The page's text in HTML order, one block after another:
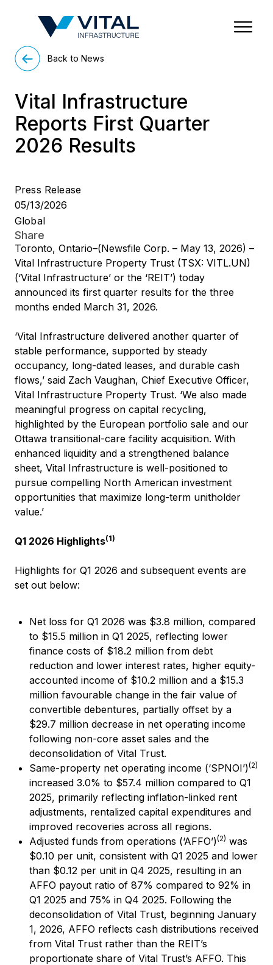
Back to News
Vital Infrastructure
Reports First Quarter
2026 Results
Press Release
05/13/2026
Global
Share
Toronto, Ontario–(Newsfile Corp. – May 13, 2026) –
Vital Infrastructure Property Trust (TSX: VITL.UN)
(‘Vital Infrastructure’ or the ‘REIT’) today
announced its first quarter results for the three
months ended March 31, 2026.
‘Vital Infrastructure delivered another quarter of
stable performance, supported by steady
occupancy, long-dated leases, and durable cash
flows,’ said Zach Vaughan, Chief Executive Officer,
Vital Infrastructure Property Trust. ‘We also made
meaningful progress on capital recycling,
highlighted by the European portfolio sale and our
Ottawa transitional-care facility acquisition. With
enhanced liquidity and a strengthened balance
sheet, Vital Infrastructure is well-positioned to
pursue compelling North American investment
opportunities that maximize long-term unitholder
value.’
Q1 2026 Highlights(1)
Highlights for Q1 2026 and subsequent events are
set out below:
Net loss for Q1 2026 was $3.8 million, compared
to $15.5 million in Q1 2025, reflecting lower
finance costs of $18.2 million from debt
reduction and lower interest rates, higher equity-
accounted income of $10.2 million and a $15.3
million favourable change in the fair value of
convertible debentures, partially offset by a
$29.7 million decrease in net operating income
following non-core asset sales and the
deconsolidation of Vital Trust.
Same-property net operating income (‘SPNOI’)(2)
increased 3.0% to $57.4 million compared to Q1
2025, primarily reflecting inflation-linked rent
adjustments, rentalized capital expenditures and
improved recoveries across all regions.
Adjusted funds from operations (‘AFFO’)(2) was
$0.10 per unit, consistent with Q1 2025 and lower
than $0.12 per unit in Q4 2025, resulting in an
AFFO payout ratio of 87% compared to 92% in
Q1 2025 and 75% in Q4 2025. Following the
deconsolidation of Vital Trust, beginning January
1, 2026, AFFO reflects cash distributions received
from Vital Trust rather than the REIT’s
proportionate share of Vital Trust’s AFFO. This